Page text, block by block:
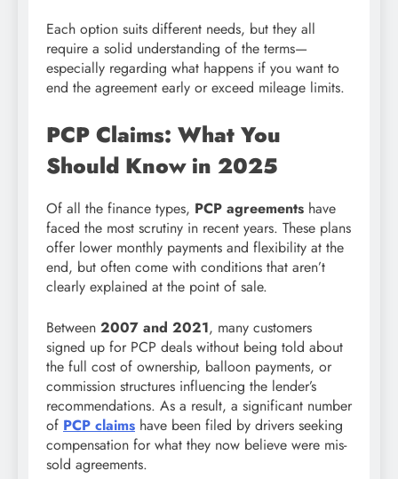
Each option suits different needs, but they all
require a solid understanding of the terms—
especially regarding what happens if you want to
end the agreement early or exceed mileage limits.
PCP Claims: What You
Should Know in 2025
Of all the finance types, PCP agreements have
faced the most scrutiny in recent years. These plans
offer lower monthly payments and flexibility at the
end, but often come with conditions that aren’t
clearly explained at the point of sale.
Between 2007 and 2021, many customers
signed up for PCP deals without being told about
the full cost of ownership, balloon payments, or
commission structures influencing the lender’s
recommendations. As a result, a significant number
of PCP claims have been filed by drivers seeking
compensation for what they now believe were mis-
sold agreements.